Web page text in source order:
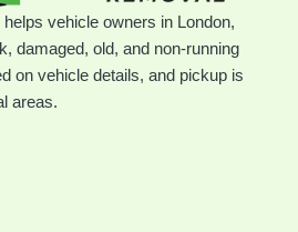
vehicle owners in London,
damaged, old, and non-running
on vehicle details, and pickup is
areas.